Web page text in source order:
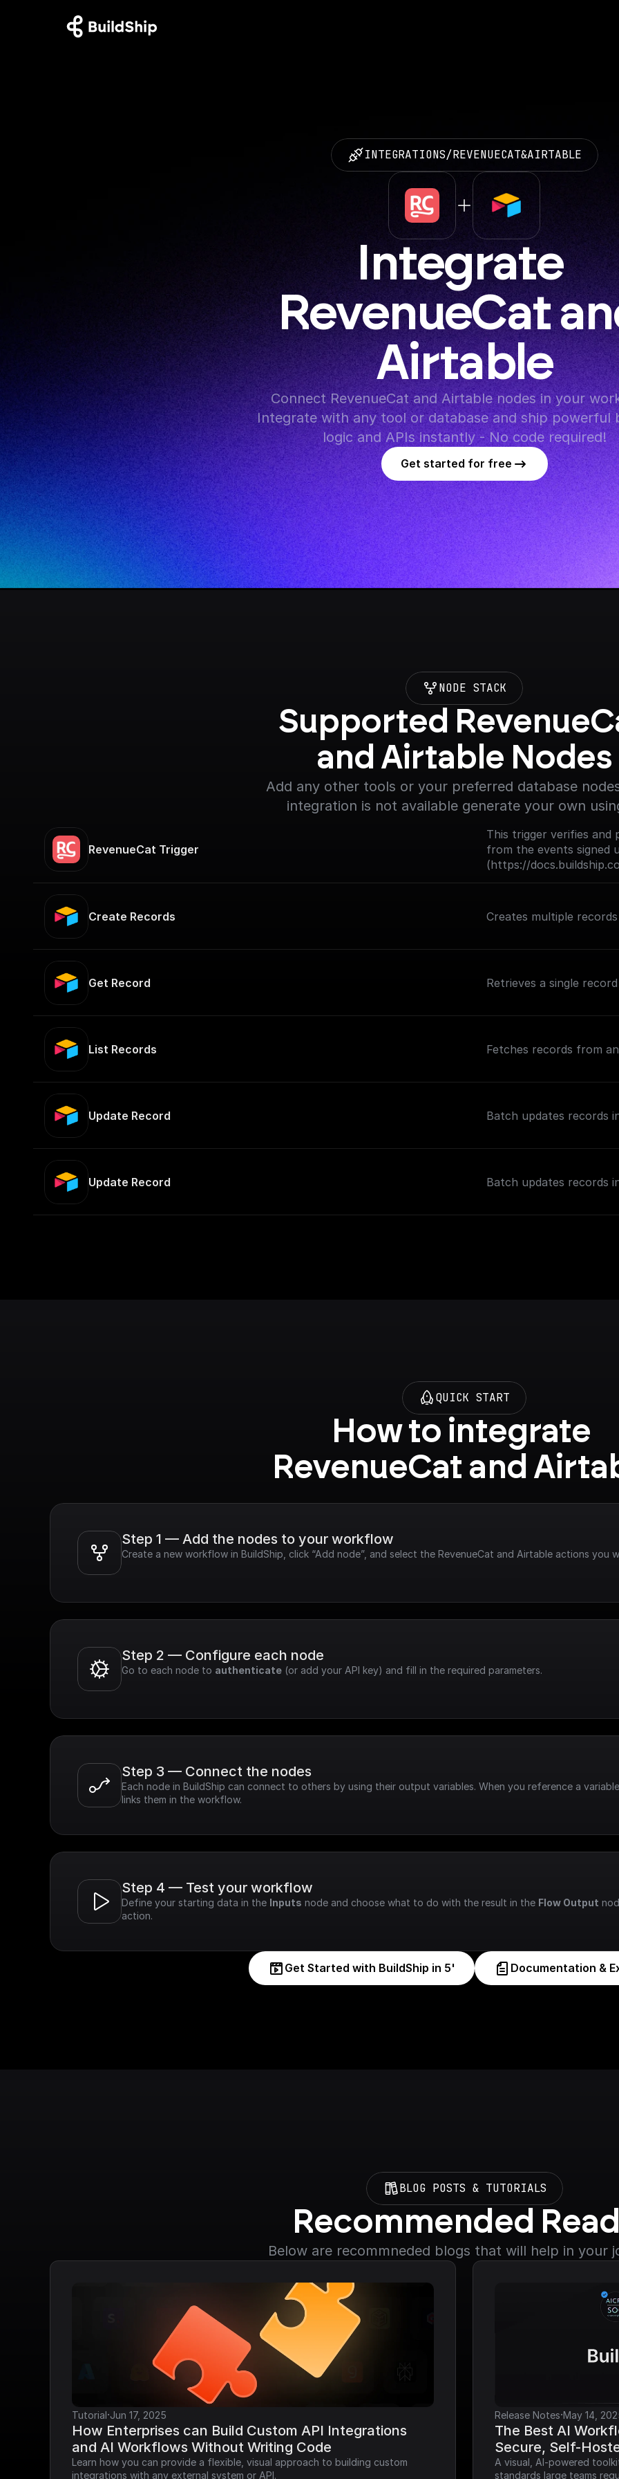
INTEGRATIONS/REVENUECAT&AIRTABLE
Integrate
RevenueCat
Airtable
Connect RevenueCat and Airtable nodes in your
Integrate with any tool or database and ship powerful
logic and APIs instantly - No code required!
Get started for free
NODE STACK
Supported
and Airtable Nodes
Add any other tools or your preferred database
integration is not available generate your own
RevenueCat Trigger
This trigger verifies and
from the events signed
(https://
Create Records Creates multiple
Get Record Retrieves a single
List Records Fetches records from
Update Record Batch updates records
Update Record Batch updates records
QUICK START
How to integrate
RevenueCat and
Step 1 — Add the nodes to your workflow
Create a new workflow in BuildShip, click “Add node”, and select the RevenueCat and Airtable actions you
Step 2 — Configure each node
Go to each node to authenticate (or add your API key) and fill in the required parameters.
Step 3 — Connect the nodes
Each node in BuildShip can connect to others by using their output variables. When you reference a
links them in the workflow.
Step 4 — Test your workflow
Define your starting data in the Inputs node and choose what to do with the result in the Flow Output
action.
Get Started with BuildShip in 5' Documentation &
BLOG POSTS & TUTORIALS
Recommended
Below are recommneded blogs that will help in your
Tutorial·Jun 17, 2025
How Enterprises can Build Custom API Integrations
and AI Workflows Without Writing Code
Learn how you can provide a flexible, visual approach to building custom
integrations with any external system or API.
Release Notes·May 14,
The Best AI
Secure, Self-
A visual, AI-powered
standards large teams